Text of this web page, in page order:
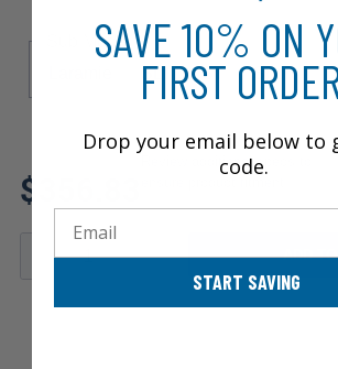
Sub Model
SLT ST Sport
$356.83
Review additional specs to
ADD
SAVE 10% ON
FIRST
Drop your email below to
code.
START SAVING